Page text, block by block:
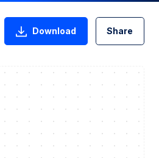
Download Share